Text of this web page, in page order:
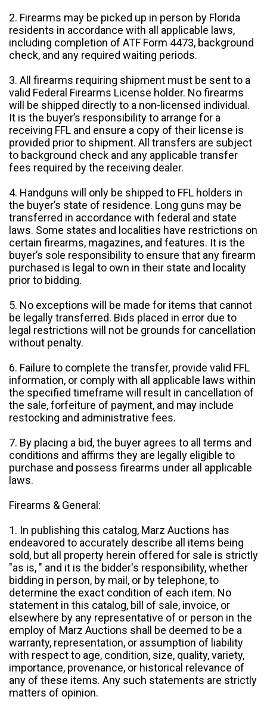
2. Firearms may be picked up in person by Florida
residents in accordance with all applicable laws,
including completion of ATF Form 4473, background
check, and any required waiting periods.
3. All firearms requiring shipment must be sent to a
valid Federal Firearms License holder. No firearms
will be shipped directly to a non-licensed individual.
It is the buyer’s responsibility to arrange for a
receiving FFL and ensure a copy of their license is
provided prior to shipment. All transfers are subject
to background check and any applicable transfer
fees required by the receiving dealer.
4. Handguns will only be shipped to FFL holders in
the buyer’s state of residence. Long guns may be
transferred in accordance with federal and state
laws. Some states and localities have restrictions on
certain firearms, magazines, and features. It is the
buyer’s sole responsibility to ensure that any firearm
purchased is legal to own in their state and locality
prior to bidding.
5. No exceptions will be made for items that cannot
be legally transferred. Bids placed in error due to
legal restrictions will not be grounds for cancellation
without penalty.
6. Failure to complete the transfer, provide valid FFL
information, or comply with all applicable laws within
the specified timeframe will result in cancellation of
the sale, forfeiture of payment, and may include
restocking and administrative fees.
7. By placing a bid, the buyer agrees to all terms and
conditions and affirms they are legally eligible to
purchase and possess firearms under all applicable
laws.
Firearms & General:
1. In publishing this catalog, Marz Auctions has
endeavored to accurately describe all items being
sold, but all property herein offered for sale is strictly
"as is, " and it is the bidder's responsibility, whether
bidding in person, by mail, or by telephone, to
determine the exact condition of each item. No
statement in this catalog, bill of sale, invoice, or
elsewhere by any representative of or person in the
employ of Marz Auctions shall be deemed to be a
warranty, representation, or assumption of liability
with respect to age, condition, size, quality, variety,
importance, provenance, or historical relevance of
any of these items. Any such statements are strictly
matters of opinion.